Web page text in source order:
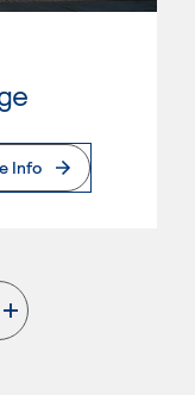
Info